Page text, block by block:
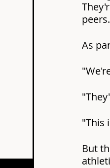
peers.
As
"This
But